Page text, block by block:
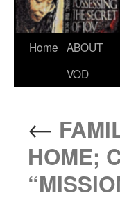
Skip
Home ABOUT
VOD
←
HOME;